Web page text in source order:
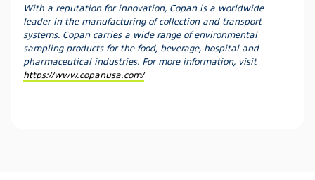
With a reputation for innovation, Copan is a worldwide
leader in the manufacturing of collection and transport
systems. Copan carries a wide range of environmental
sampling products for the food, beverage, hospital and
pharmaceutical industries. For more information, visit
https://www.copanusa.com/